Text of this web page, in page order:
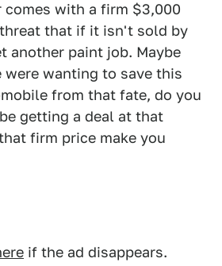
comes with a firm $3,000
that if it isn't sold by
another paint job. Maybe
were wanting to save this
from that fate, do you
getting a deal at that
firm price make you
if the ad disappears.